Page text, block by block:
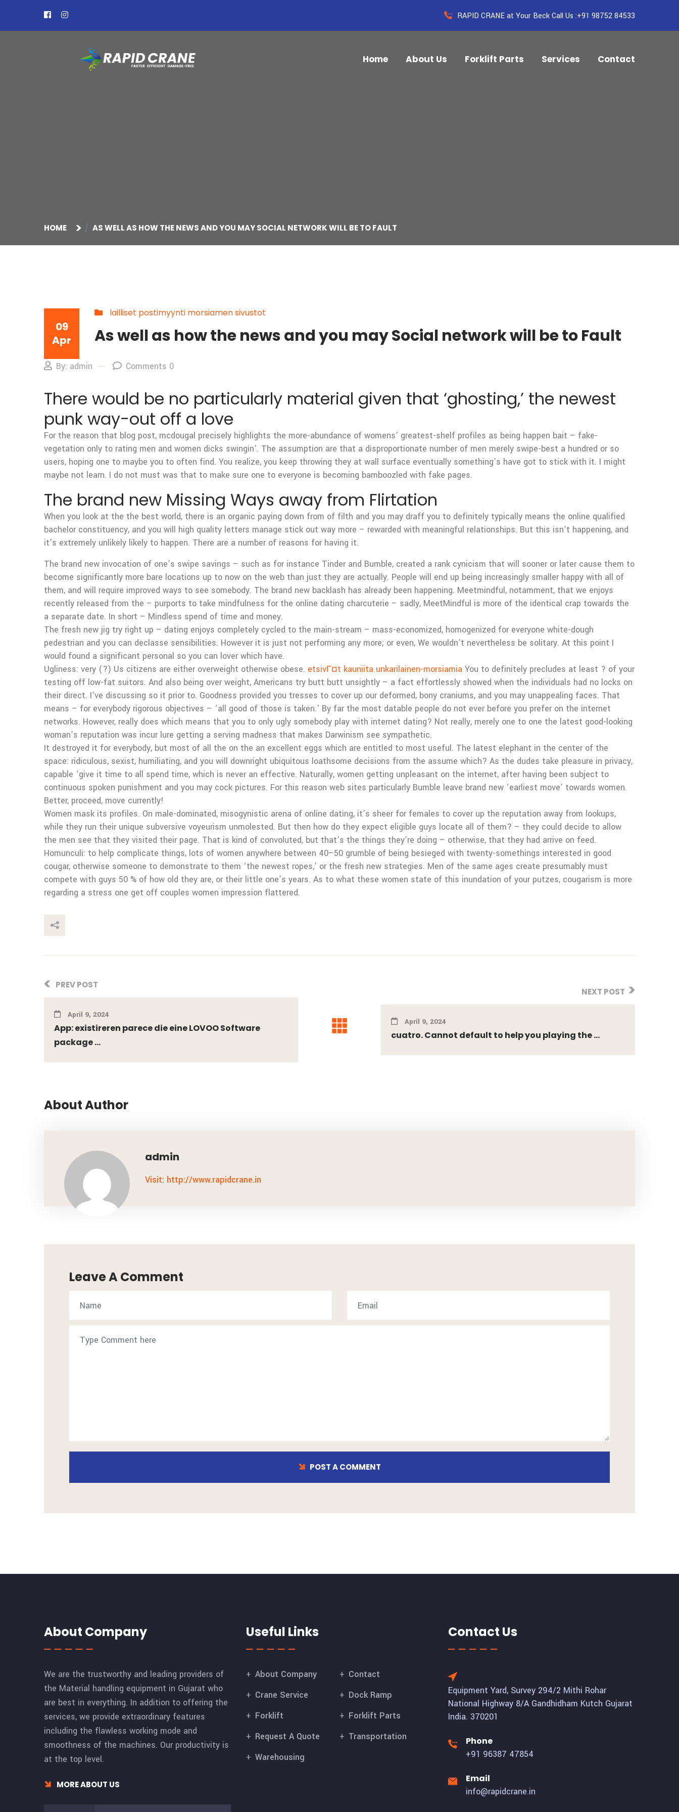
RAPID CRANE at Your Beck Call Us :+91 98752 84533
Home About Us Forklift Parts Services Contact
HOME AS WELL AS HOW THE NEWS AND YOU MAY SOCIAL NETWORK WILL BE TO FAULT
09
Apr
lailliset postimyynti morsiamen sivustot
As well as how the news and you may Social network will be to Fault
By: admin Comments 0
There would be no particularly material given that ‘ghosting,’ the newest
punk way-out off a love
For the reason that blog post, mcdougal precisely highlights the more-abundance of womens’ greatest-shelf profiles as being happen bait – fake-
vegetation only to rating men and women dicks swingin’. The assumption are that a disproportionate number of men merely swipe-best a hundred or so
users, hoping one to maybe you to often find. You realize, you keep throwing they at wall surface eventually something’s have got to stick with it. I might
maybe not learn. I do not must was that to make sure one to everyone is becoming bamboozled with fake pages.
The brand new Missing Ways away from Flirtation
When you look at the the best world, there is an organic paying down from of filth and you may draff you to definitely typically means the online qualified
bachelor constituency, and you will high quality letters manage stick out way more – rewarded with meaningful relationships. But this isn’t happening, and
it’s extremely unlikely likely to happen. There are a number of reasons for having it.
The brand new invocation of one’s swipe savings – such as for instance Tinder and Bumble, created a rank cynicism that will sooner or later cause them to
become significantly more bare locations up to now on the web than just they are actually. People will end up being increasingly smaller happy with all of
them, and will require improved ways to see somebody. The brand new backlash has already been happening. Meetmindful, notamment, that we enjoys
recently released from the – purports to take mindfulness for the online dating charcuterie – sadly, MeetMindful is more of the identical crap towards the
a separate date. In short – Mindless spend of time and money.
The fresh new jig try right up – dating enjoys completely cycled to the main-stream – mass-economized, homogenized for everyone white-dough
pedestrian and you can declasse sensibilities. However it is just not performing any more; or even, We wouldn’t nevertheless be solitary. At this point I
would found a significant personal so you can lover which have.
Ugliness: very (?) Us citizens are either overweight otherwise obese. etsivГ¤t kauniita unkarilainen-morsiamia You to definitely precludes at least ? of your
testing off low-fat suitors. And also being over weight, Americans try butt butt unsightly – a fact effortlessly showed when the individuals had no locks on
their direct. I’ve discussing so it prior to. Goodness provided you tresses to cover up our deformed, bony craniums, and you may unappealing faces. That
means – for everybody rigorous objectives – ‘all good of those is taken.’ By far the most datable people do not ever before you prefer on the internet
networks. However, really does which means that you to only ugly somebody play with internet dating? Not really, merely one to one the latest good-looking
woman’s reputation was incur lure getting a serving madness that makes Darwinism see sympathetic.
It destroyed it for everybody, but most of all the on the an excellent eggs which are entitled to most useful. The latest elephant in the center of the
space: ridiculous, sexist, humiliating, and you will downright ubiquitous loathsome decisions from the assume which? As the dudes take pleasure in privacy,
capable ‘give it time to all spend time, which is never an effective. Naturally, women getting unpleasant on the internet, after having been subject to
continuous spoken punishment and you may cock pictures. For this reason web sites particularly Bumble leave brand new ‘earliest move’ towards women.
Better, proceed, move currently!
Women mask its profiles. On male-dominated, misogynistic arena of online dating, it’s sheer for females to cover up the reputation away from lookups,
while they run their unique subversive voyeurism unmolested. But then how do they expect eligible guys locate all of them? – they could decide to allow
the men see that they visited their page. That is kind of convoluted, but that’s the things they’re doing – otherwise, that they had arrive on feed.
Homunculi: to help complicate things, lots of women anywhere between 40–50 grumble of being besieged with twenty-somethings interested in good
cougar, otherwise someone to demonstrate to them ‘the newest ropes,’ or the fresh new strategies. Men of the same ages create presumably must
compete with guys 50 % of how old they are, or their little one’s years. As to what these women state of this inundation of your putzes, cougarism is more
regarding a stress one get off couples women impression flattered.
PREV POST
April 9, 2024
App: existireren parece die eine LOVOO Software
package ...
NEXT POST
April 9, 2024
cuatro. Cannot default to help you playing the ...
About Author
admin
Visit: http://www.rapidcrane.in
Leave A Comment
POST A COMMENT
About Company
We are the trustworthy and leading providers of
the Material handling equipment in Gujarat who
are best in everything. In addition to offering the
services, we provide extraordinary features
including the flawless working mode and
smoothness of the machines. Our productivity is
at the top level.
MORE ABOUT US
Useful Links
About Company
Contact
Crane Service
Dock Ramp
Forklift
Forklift Parts
Request A Quote
Transportation
Warehousing
Contact Us
Equipment Yard, Survey 294/2 Mithi Rohar
National Highway 8/A Gandhidham Kutch Gujarat
India. 370201
Phone
+91 96387 47854
Email
info@rapidcrane.in